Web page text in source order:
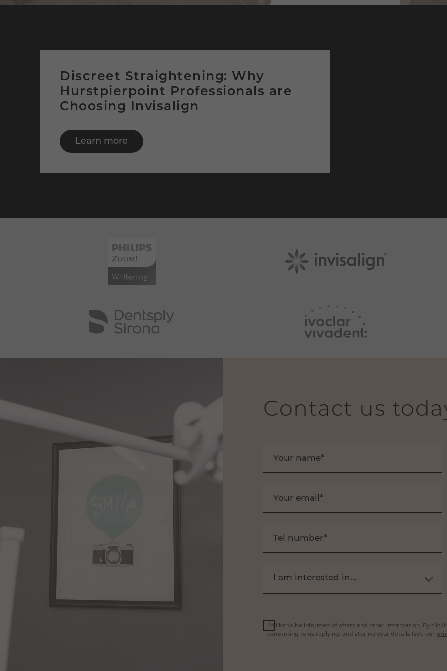
Discreet Straightening: Why
Hurstpierpoint Professionals are
Choosing Invisalign
Learn more
Contact us
Your name*
Your email*
Tel number*
I am interested in...
I’d like to be informed of offers and other information. By
consenting to us replying, and storing your details (see our